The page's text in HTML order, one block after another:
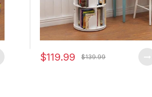
$119.99 $139.99